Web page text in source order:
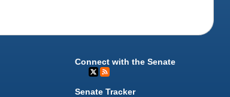
Connect with the Senate
Senate Tracker